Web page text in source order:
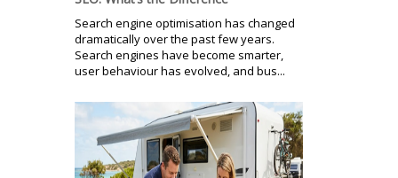
Search engine optimisation has changed
dramatically over the past few years.
Search engines have become smarter,
user behaviour has evolved, and bus...